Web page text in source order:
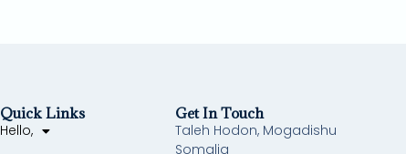
Quick Links
Hello,
Get In Touch
Taleh Hodon, Mogadishu
Somalia